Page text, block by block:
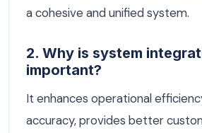
a cohesive and unified system.
2. Why is system
important?
It enhances operational
accuracy, provides better